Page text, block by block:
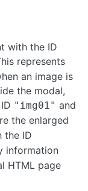
with the ID
represents
an image is
the modal,
"img01" and
the enlarged
the ID
information
HTML page